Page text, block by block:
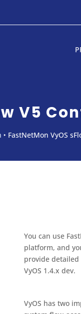
V5
‣ FastNetMon VyOS
You can use
platform, and
provide
VyOS 1.4.x dev.
VyOS has two